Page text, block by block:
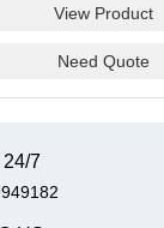
View Product
Need Quote
7